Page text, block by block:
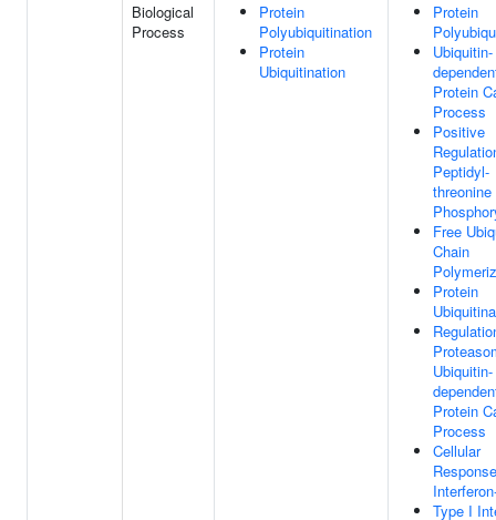
Biological
Process
Protein
Polyubiquitination
Protein
Ubiquitination
Protein
Ubiquitin-
Protein
Process
Positive
Peptidyl-
threonine
Free
Chain
Protein
Ubiquitin-
Protein
Process
Cellular
Type I